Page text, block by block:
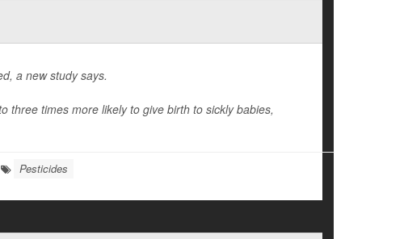
a new study says.
three times more likely to give birth to sickly babies,
Pesticides